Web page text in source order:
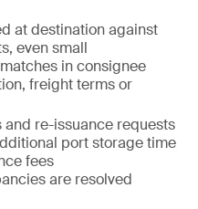
at destination against
even small
in consignee
freight terms or
re-issuance requests
port storage time
fees
are resolved